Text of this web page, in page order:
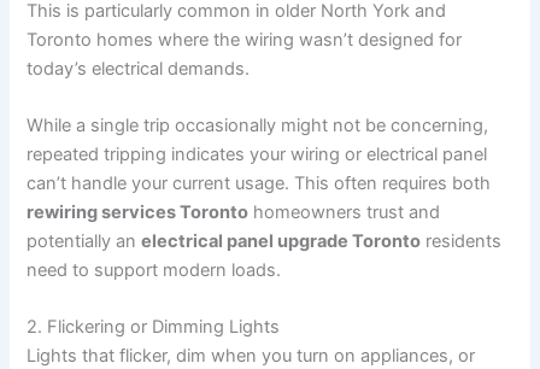
This is particularly common in older North York and
Toronto homes where the wiring wasn’t designed for
today’s electrical demands.
While a single trip occasionally might not be concerning,
repeated tripping indicates your wiring or electrical panel
can’t handle your current usage. This often requires both
rewiring services Toronto homeowners trust and
potentially anelectrical panel upgrade Toronto residents
need to support modern loads.
2. Flickering or Dimming Lights
Lights that flicker, dim when you turn on appliances, or